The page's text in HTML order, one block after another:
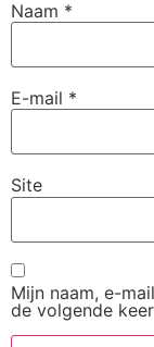
Naam *
E-mail *
Site
Mijn naam, e-
de volgende